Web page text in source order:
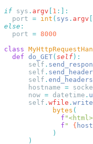
if sys . argv [ 1
  port
= int ( sys . argv [
else
  port
=
class
  def
do_GET(self
      self
.
      self
. send_header
      self
. end_headers
      hostname
=
      now
= datetime .
      self
. wfile . write
            bytes
              f
              f
" {